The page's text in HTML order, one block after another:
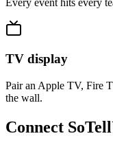
TV display
Pair an Apple TV, Fire
the wall.
Connect